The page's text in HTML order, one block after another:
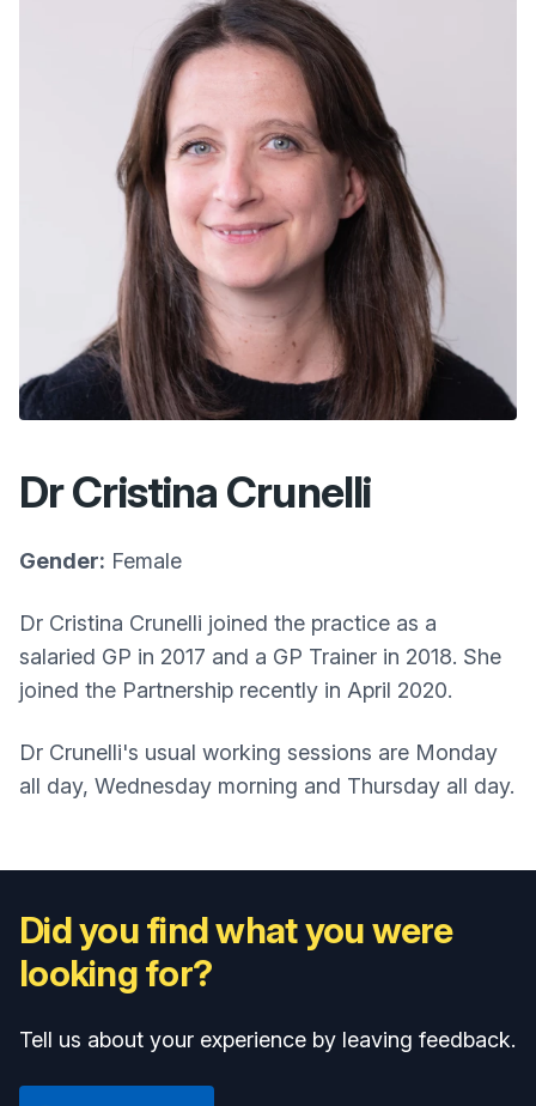
Dr Cristina Crunelli
Gender: Female
Dr Cristina Crunelli joined the practice as a
salaried GP in 2017 and a GP Trainer in 2018. She
joined the Partnership recently in April 2020.
Dr Crunelli's usual working sessions are Monday
all day, Wednesday morning and Thursday all day.
Did you find what you were
looking for?
Tell us about your experience by leaving feedback.